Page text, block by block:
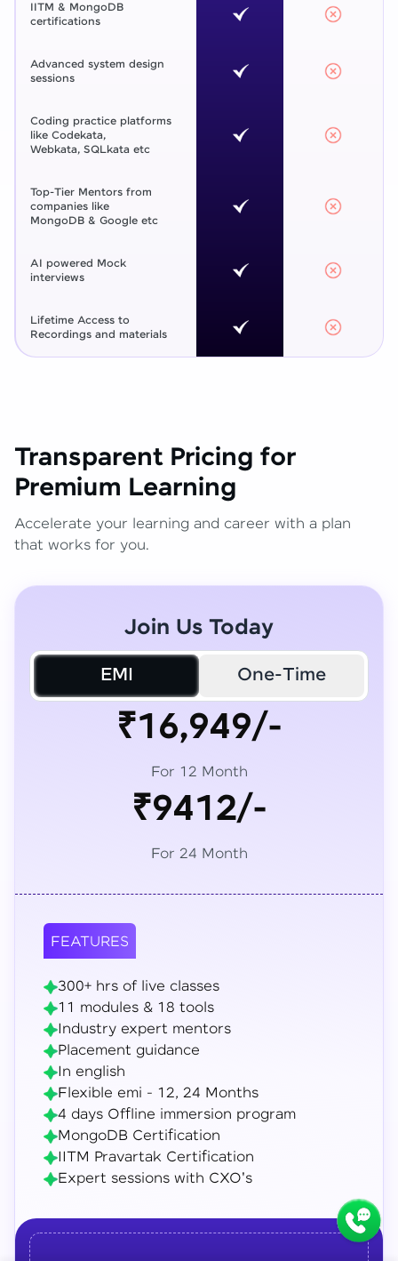
IITM & MongoDB
certifications
Advanced system design
sessions
Coding practice platforms
like Codekata,
Webkata, SQLkata etc
Top-Tier Mentors from
companies like
MongoDB & Google etc
AI powered Mock
interviews
Lifetime Access to
Recordings and materials
Transparent Pricing for
Premium Learning
Accelerate your learning and career with a plan
that works for you.
Join Us Today
EMI One-Time
₹16,949/-
For 12 Month
₹9412/-
For 24 Month
FEATURES
300+ hrs of live classes
11 modules & 18 tools
Industry expert mentors
Placement guidance
In english
Flexible emi - 12, 24 Months
4 days Offline immersion program
MongoDB Certification
IITM Pravartak Certification
Expert sessions with CXO's